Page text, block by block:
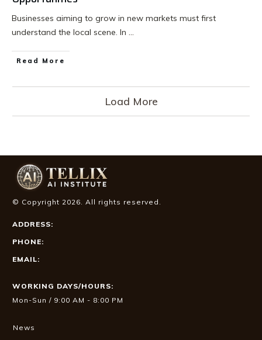
Businesses aiming to grow in new markets must first
understand the local scene. In ...
Read More
Load More
© Copyright 2026. All rights reserved.
ADDRESS:
PHONE:
EMAIL:
WORKING DAYS/HOURS:
Mon-Sun / 9:00 AM - 8:00 PM
News